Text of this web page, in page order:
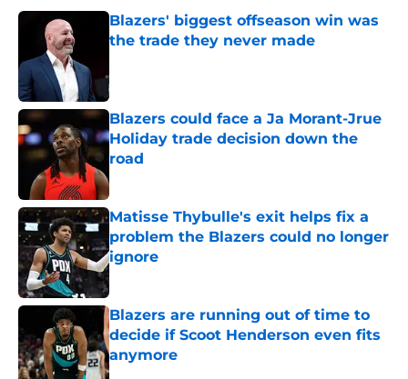
Blazers' biggest offseason win was
the trade they never made
Blazers could face a Ja Morant-Jrue
Holiday trade decision down the
road
Matisse Thybulle's exit helps fix a
problem the Blazers could no longer
ignore
Published by on Invalid Date
Blazers are running out of time to
decide if Scoot Henderson even fits
anymore
Published by on Invalid Date